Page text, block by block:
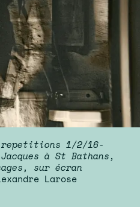
repetitions 1/2/16-
à St Bathans,
sur écran
Larose